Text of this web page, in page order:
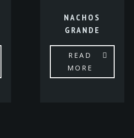
NACHOS
GRANDE
READ
MORE